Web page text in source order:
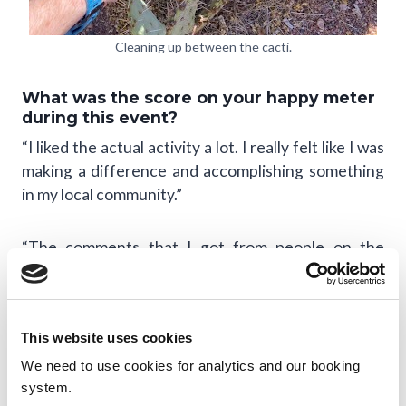
This website uses cookies
We need to use cookies for analytics and our booking
system.
Cleaning up between the cacti.
What was the score on your happy meter
during this event?
“I liked the actual activity a lot. I really felt like I was
making a difference and accomplishing something
in my local community.”
“The comments that I got from people on the
street were also really nice. There were even two
people who stopped me because they noticed the
Whale bag I was carrying. They said: ‘Oh, this is
really cool that you’re doing this!’.” That felt
positive.”